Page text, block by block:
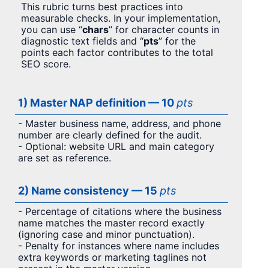
This rubric turns best practices into
measurable checks. In your implementation,
you can use “chars” for character counts in
diagnostic text fields and “pts” for the
points each factor contributes to the total
SEO score.
1) Master NAP definition — 10pts
- Master business name, address, and phone
number are clearly defined for the audit.
- Optional: website URL and main category
are set as reference.
2) Name consistency — 15 pts
- Percentage of citations where the business
name matches the master record exactly
(ignoring case and minor punctuation).
- Penalty for instances where name includes
extra keywords or marketing taglines not